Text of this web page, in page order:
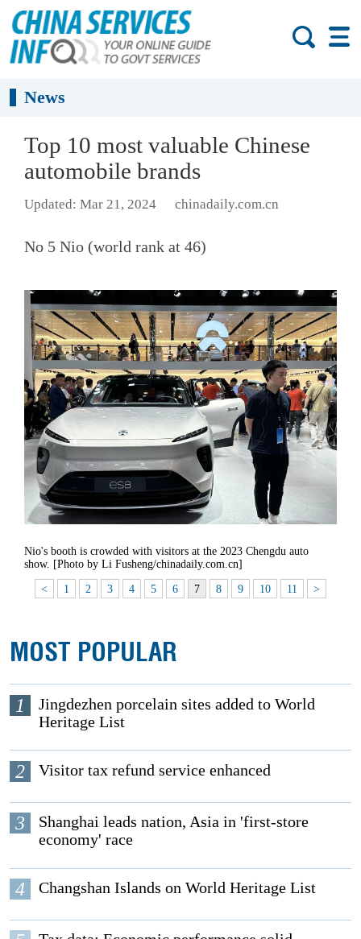
News
Top 10 most valuable Chinese
automobile brands
Updated: Mar 21, 2024 chinadaily.com.cn
No 5 Nio (world rank at 46)
Nio's booth is crowded with visitors at the 2023 Chengdu auto
show. [Photo by Li Fusheng/chinadaily.com.cn]
< 1 2 3 4 5 6 7 8 9 10 11 >
MOST POPULAR
1
Jingdezhen porcelain sites added to World
Heritage List
2 Visitor tax refund service enhanced
3
Shanghai leads nation, Asia in 'first-store
economy' race
4 Changshan Islands on World Heritage List